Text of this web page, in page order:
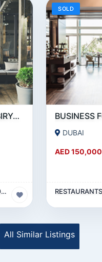
GREAT DEAL- BIRYANI RESTAURANT FOR SALE IN KARAMA
RESTAURANTS (FOOD & BEVERAGES) SECTOR
SOLD
DUBAI
AED 150,000
All Similar Listings